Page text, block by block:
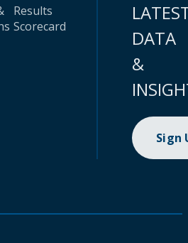
Results
Scorecard
DATA
&
Sign